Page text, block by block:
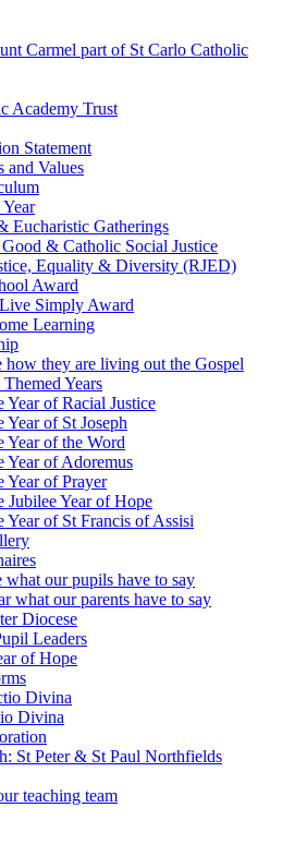
Carmel part of St Carlo Catholic
Academy Trust
Statement
and Values
Eucharistic Gatherings
& Catholic Social Justice
Equality & Diversity (RJED)
Award
Simply Award
Learning
how they are living out the Gospel
Years
Year of Racial Justice
Year of St Joseph
Year of the Word
Year of Adoremus
Year of Prayer
Jubilee Year of Hope
Year of St Francis of Assisi
what our pupils have to say
what our parents have to say
Diocese
Leaders
of Hope
Divina
Divina
St Peter & St Paul Northfields
teaching team